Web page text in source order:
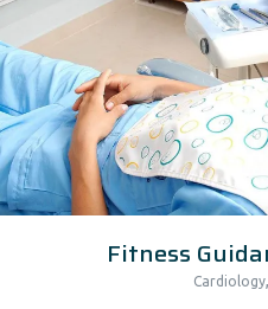
Fitness
Cardiology,